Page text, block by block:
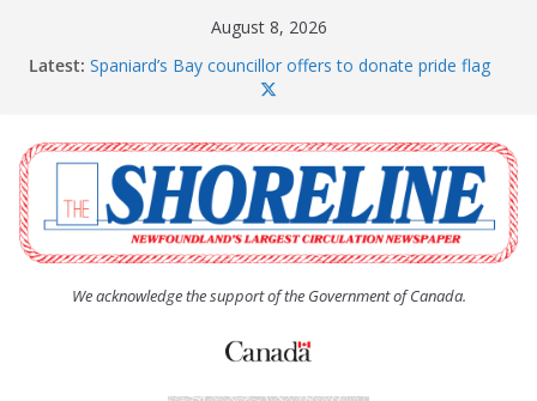
August 8, 2026
Latest: Spaniard’s Bay councillor offers to donate pride flag
The Coughlan United Church Women’s (UCW)
afternoon tea and bake sale
The Town of Upper Island Cove hosts Shoreline
Community Walk
Carbonear council dealing with man “terrorizing”
residents
We acknowledge the support of the Government of Canada.